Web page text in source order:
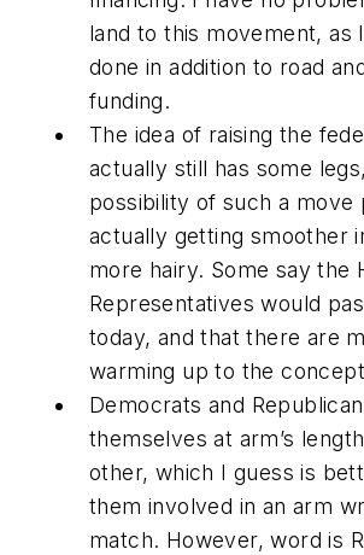
land to this movement, as
done in addition to road
funding.
The idea of raising the
actually still has some
possibility of such a move
actually getting smoother
more hairy. Some say the
Representatives would
today, and that there are
warming up to the
Democrats and
themselves at arm’s
other, which I guess is
them involved in an arm
match. However, word is